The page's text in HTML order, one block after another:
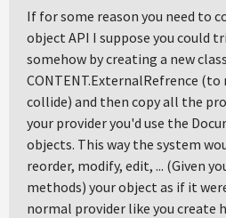
If for some reason you need to
object API I suppose you could
somehow by creating a new
CONTENT.ExternalRefrence
collide) and then copy all the
your provider you'd use the
objects. This way the system
reorder, modify, edit, ... (Given
methods) your object as if it
normal provider like you create